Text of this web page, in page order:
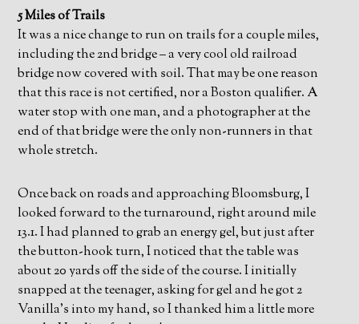
5 Miles of Trails
It was a nice change to run on trails for a couple miles,
including the 2nd bridge – a very cool old railroad
bridge now covered with soil. That may be one reason
that this race is not certified, nor a Boston qualifier. A
water stop with one man, and a photographer at the
end of that bridge were the only non-runners in that
whole stretch.
Once back on roads and approaching Bloomsburg, I
looked forward to the turnaround, right around mile
13.1. I had planned to grab an energy gel, but just after
the button-hook turn, I noticed that the table was
about 20 yards off the side of the course. I initially
snapped at the teenager, asking for gel and he got 2
Vanilla’s into my hand, so I thanked him a little more